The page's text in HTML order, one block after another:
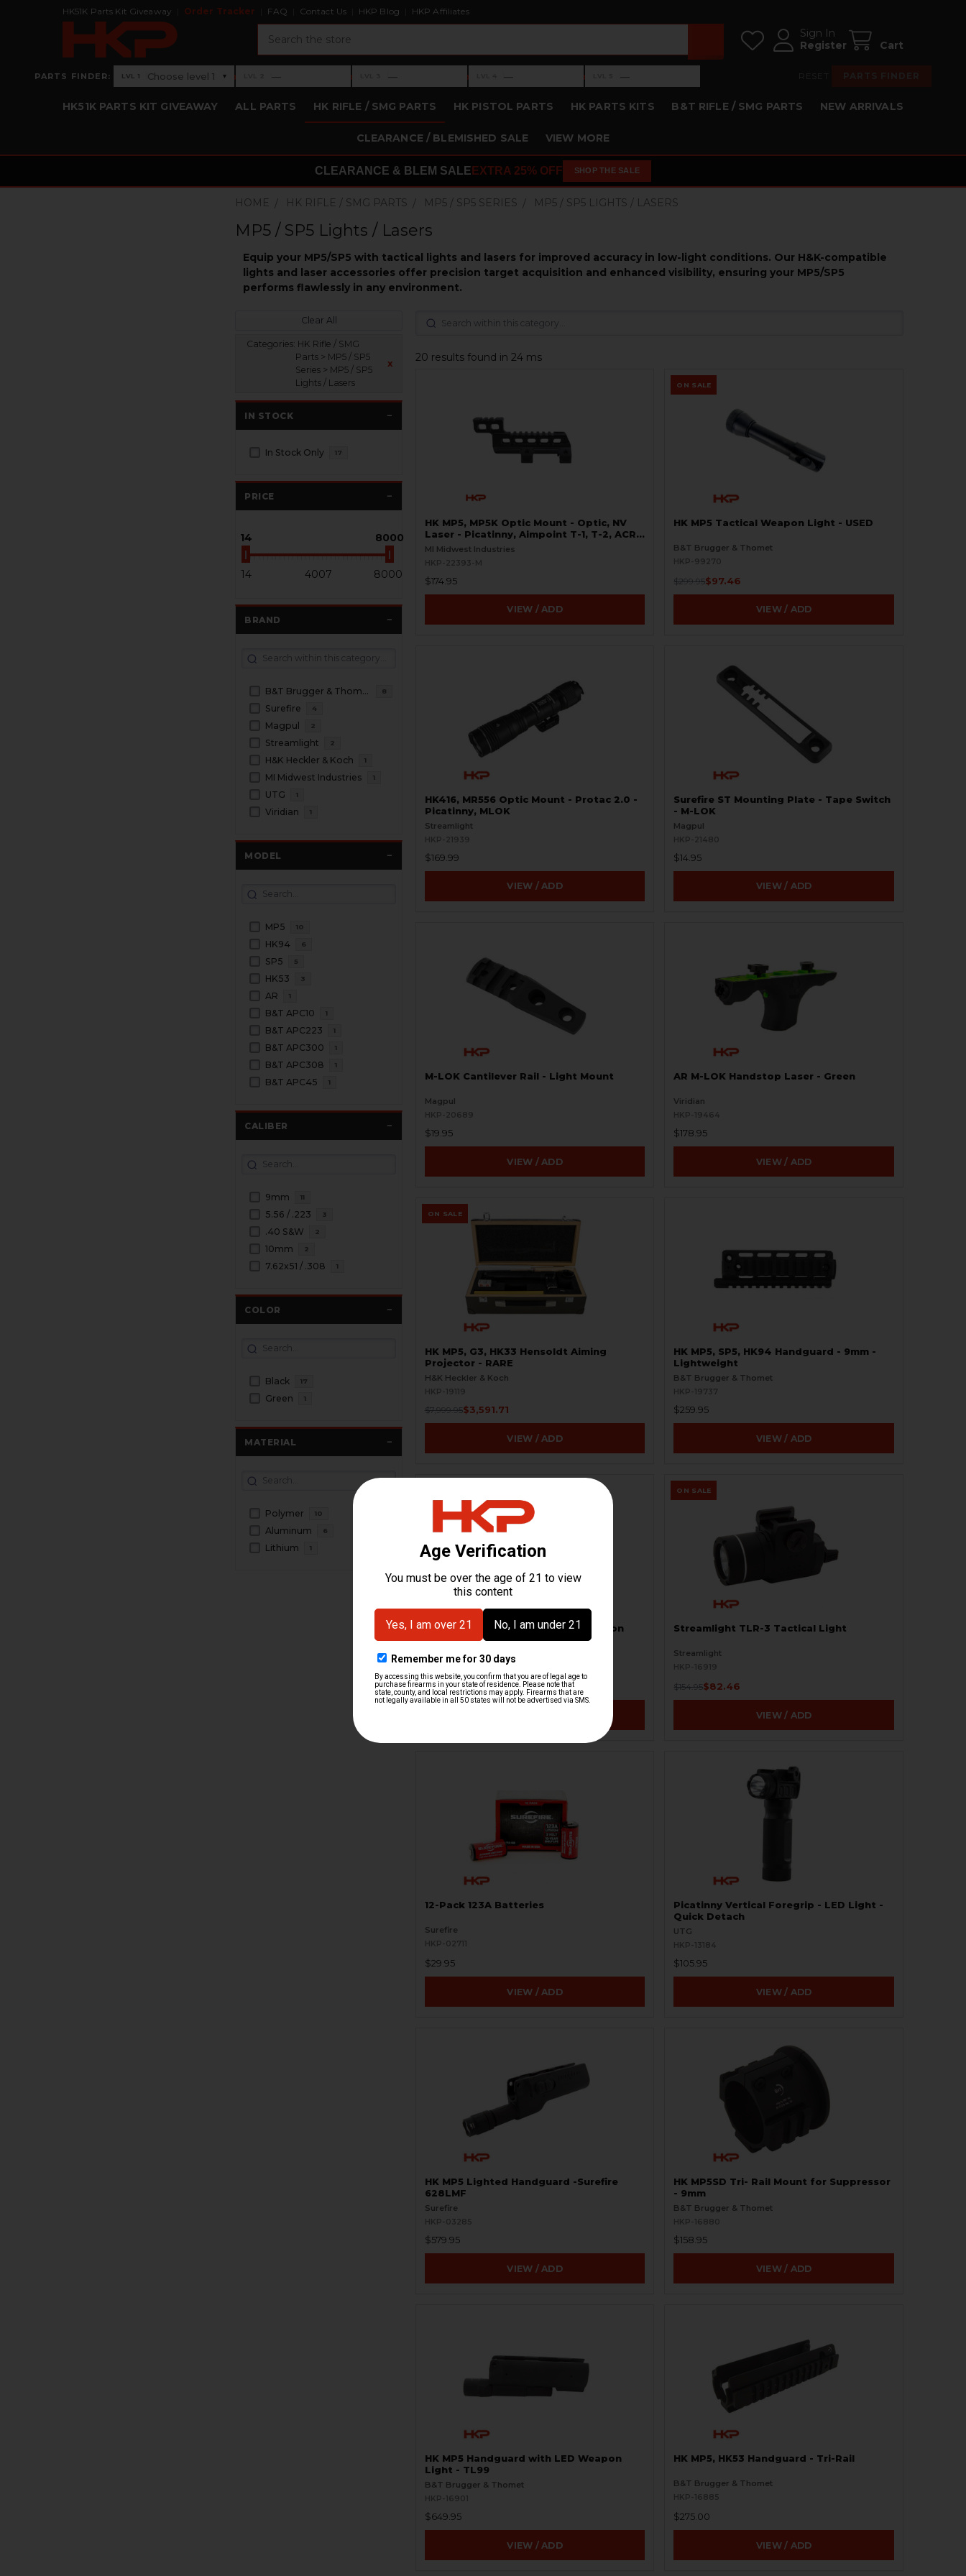
HK51K Parts Kit Giveaway Order Tracker FAQ Contact Us HKP Blog HKP Affiliates
Sign In
Register
Cart
PARTS FINDER: Level 1: Choose level 1
LVL 1 Choose level 1 ▾ ›Level 2: —
— ›Level 3: —
— ›Level 4: —
— ›Level 5: —
—
HK51K PARTS KIT GIVEAWAY ALL PARTS HK RIFLE / SMG PARTS HK PISTOL PARTS HK PARTS KITS B&T RIFLE / SMG PARTS NEW ARRIVALS
CLEARANCE / BLEMISHED SALE VIEW MORE
CLEARANCE & BLEM SALE EXTRA 25% OFF SHOP THE SALE
HOME HK RIFLE / SMG PARTS MP5 / SP5 SERIES MP5 / SP5 LIGHTS / LASERS
MP5 / SP5 Lights / Lasers
Equip your MP5/SP5 with tactical lights and lasers for improved accuracy in low-light conditions. Our H&K-compatible
lights and laser accessories offer precision target acquisition and enhanced visibility, ensuring your MP5/SP5
performs flawlessly in any environment.
Clear All
Categories: HK Rifle / SMG
Parts > MP5 / SP5
Series > MP5 / SP5
Lights / Lasers
x
IN STOCK
In Stock Only 17
PRICE
14 8000
14 4007 8000
BRAND
B&T Brugger & Thomet 8
Surefire 4
Magpul 2
Streamlight 2
H&K Heckler & Koch 1
MI Midwest Industries 1
UTG 1
Viridian 1
MODEL
MP5 10
HK94 6
SP5 5
HK53 3
AR 1
B&T APC10 1
B&T APC223 1
B&T APC300 1
B&T APC308 1
B&T APC45 1
CALIBER
9mm 11
5.56 / .223 3
.40 S&W 2
10mm 2
7.62x51 / .308 1
COLOR
Black 17
Green 1
MATERIAL
Polymer 10
Aluminum 6
Lithium 1
20 results found in 24 ms
HK MP5, MP5K Optic Mount - Optic, NV
Laser - Picatinny, Aimpoint T-1, T-2, ACRO
P-1, P-2
MI Midwest Industries
HKP-22393-M
$174.95
VIEW / ADD
ON SALE
HK MP5 Tactical Weapon Light - USED
B&T Brugger & Thomet
HKP-99270
$299.95$97.46
VIEW / ADD
HK416, MR556 Optic Mount - Protac 2.0 -
Picatinny, MLOK
Streamlight
HKP-21939
$169.99
VIEW / ADD
Surefire ST Mounting Plate - Tape Switch
- M-LOK
Magpul
HKP-21480
$14.95
VIEW / ADD
M-LOK Cantilever Rail - Light Mount
Magpul
HKP-20689
$19.95
VIEW / ADD
AR M-LOK Handstop Laser - Green
Viridian
HKP-19464
$178.95
VIEW / ADD
ON SALE
HK MP5, G3, HK33 Hensoldt Aiming
Projector - RARE
H&K Heckler & Koch
HKP-19119
$7,999.95$3,591.71
VIEW / ADD
HK MP5, SP5, HK94 Handguard - 9mm -
Lightweight
B&T Brugger & Thomet
HKP-19737
$259.95
VIEW / ADD
HK MP5 Handguard With LED Weapon
Light - Used
B&T Brugger & Thomet
$399.95
ON SALE
Streamlight TLR-3 Tactical Light
Streamlight
$154.95$82.46
VIEW / ADD
12-Pack 123A Batteries
Surefire
HKP-02711
$29.95
VIEW / ADD
Picatinny Vertical Foregrip - LED Light -
Quick Detach
UTG
HKP-13184
$105.95
VIEW / ADD
HK MP5 Lighted Handguard -Surefire
628LMF
Surefire
HKP-03285
$579.95
VIEW / ADD
HK MP5SD Tri- Rail Mount for Suppressor
- 9mm
B&T Brugger & Thomet
HKP-16880
$158.95
VIEW / ADD
HK MP5 Handguard with LED Weapon
Light - TL99
B&T Brugger & Thomet
HKP-16901
$649.95
VIEW / ADD
HK MP5, HK53 Handguard - Tri-Rail
B&T Brugger & Thomet
HKP-16885
$275.00
VIEW / ADD